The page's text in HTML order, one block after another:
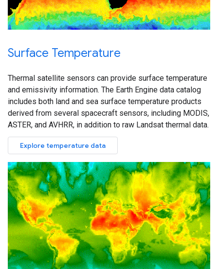
Surface Temperature
Thermal satellite sensors can provide surface temperature
and emissivity information. The Earth Engine data catalog
includes both land and sea surface temperature products
derived from several spacecraft sensors, including MODIS,
ASTER, and AVHRR, in addition to raw Landsat thermal data.
Explore temperature data